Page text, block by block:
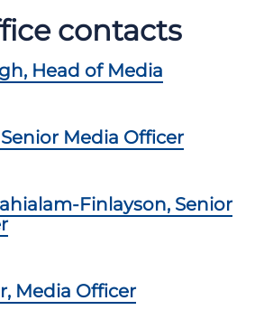
contacts
Head of Media
Media Officer
Finlayson, Senior
Media Officer